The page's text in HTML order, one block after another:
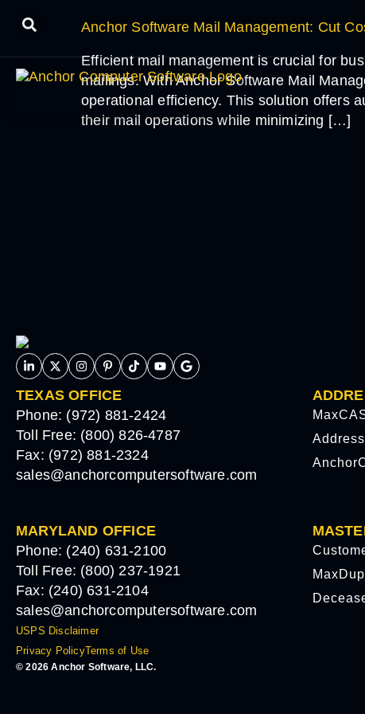
Anchor Software Mail Management: Cut
Efficient mail management is crucial for
mailings. With Anchor Software Mail
operational efficiency. This solution offers
their mail operations while minimizing […]
TEXAS OFFICE
Phone: (972) 881-2424
Toll Free: (800) 826-4787
Fax: (972) 881-2324
sales@anchorcomputersoftware.com
MARYLAND OFFICE
Phone: (240) 631-2100
Toll Free: (800) 237-1921
Fax: (240) 631-2104
sales@anchorcomputersoftware.com
USPS Disclaimer
Privacy PolicyTerms of Use
© 2026 Anchor Software, LLC.